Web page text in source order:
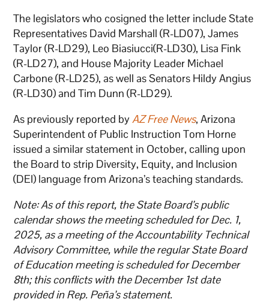
The legislators who cosigned the letter include State
Representatives David Marshall (R-LD07), James
Taylor (R-LD29), Leo Biasiucci(R-LD30), Lisa Fink
(R-LD27), and House Majority Leader Michael
Carbone (R-LD25), as well as Senators Hildy Angius
(R-LD30) and Tim Dunn (R-LD29).
As previously reported byAZ Free News, Arizona
Superintendent of Public Instruction Tom Horne
issued a similar statement in October, calling upon
the Board to strip Diversity, Equity, and Inclusion
(DEI) language from Arizona’s teaching standards.
Note: As of this report, the State Board’s public
calendar shows the meeting scheduled for Dec. 1,
2025, as a meeting of the Accountability Technical
Advisory Committee, while the regular State Board
of Education meeting is scheduled for December
8th; this conflicts with the December 1st date
provided in Rep. Peña’s statement.